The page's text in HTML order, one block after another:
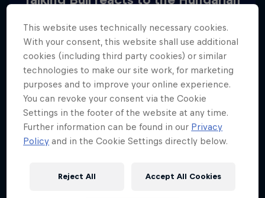
2026 Red Bull Technology Limited
ImprintContact us
This website uses technically necessary cookies.
With your consent, this website shall use additional
cookies (including third party cookies) or similar
technologies to make our site work, for marketing
purposes and to improve your online experience.
You can revoke your consent via the Cookie
Settings in the footer of the website at any time.
Further information can be found in our Privacy
Policy and in the Cookie Settings directly below.
Reject All Accept All Cookies